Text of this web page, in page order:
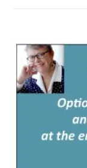
TOPICS,
WATER
AND
TRADE